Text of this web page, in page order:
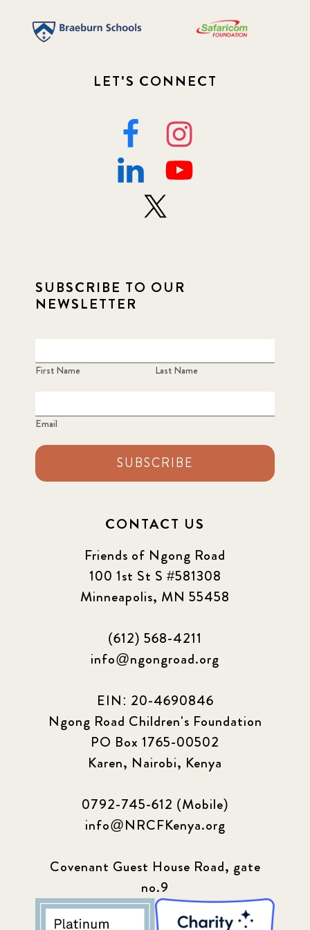
LET'S CONNECT
SUBSCRIBE TO OUR
NEWSLETTER
First Name Last Name
Email
SUBSCRIBE
CONTACT US
Friends of Ngong Road
100 1st St S #581308
Minneapolis, MN 55458
(612) 568-4211
info@ngongroad.org
EIN: 20-4690846
Ngong Road Children's Foundation
PO Box 1765-00502
Karen, Nairobi, Kenya
0792-745-612 (Mobile)
info@NRCFKenya.org
Covenant Guest House Road, gate
no.9